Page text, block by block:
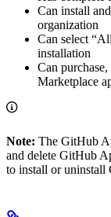
Can install
organization
Can select
installation
Can
Marketplace
Note: The GitHub
and delete GitHub
to install or uninstall